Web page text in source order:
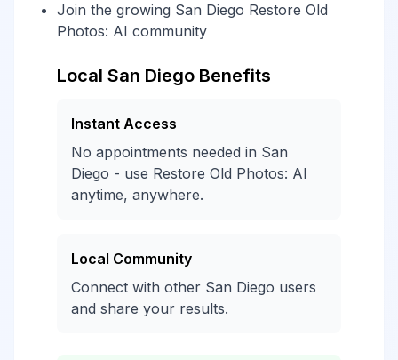
Join the growing San Diego Restore Old
Photos: AI community
Local San Diego Benefits
Instant Access
No appointments needed in San
Diego - use Restore Old Photos: AI
anytime, anywhere.
Local Community
Connect with other San Diego users
and share your results.